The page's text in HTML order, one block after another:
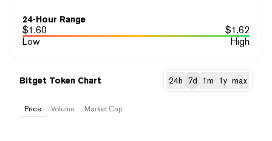
24-Hour Range
$1.60 $1.62
Low
High
Bitget Token Chart 24h 7d 1m 1y max
Price Volume Market Cap